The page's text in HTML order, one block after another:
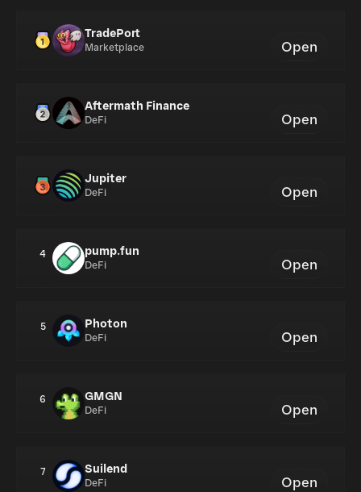
TradePort
Marketplace Open
Aftermath Finance
DeFi Open
Jupiter
DeFi Open
4 pump.fun
DeFi Open
5 Photon
DeFi Open
6 GMGN
DeFi Open
7 Suilend
DeFi Open